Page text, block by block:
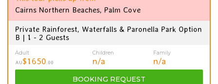
Cairns Northern Beaches, Palm Cove
Private Rainforest, Waterfalls & Paronella Park Option
B | 1 - 2 Guests
Adult
AU$1650.00
Children
n/a
Family
n/a
BOOKING REQUEST